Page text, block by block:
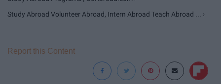
Study Abroad Volunteer Abroad, Intern Abroad Teach Abroad ... ›
Report this Content